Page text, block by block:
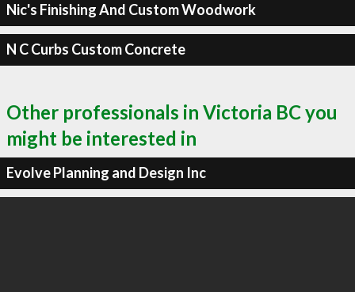
Nic's Finishing And Custom Woodwork
N C Curbs Custom Concrete
Other professionals in Victoria BC you
might be interested in
Evolve Planning and Design Inc